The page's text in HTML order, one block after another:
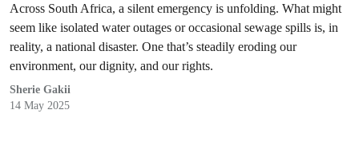
Across South Africa, a silent emergency is unfolding. What might
seem like isolated water outages or occasional sewage spills is, in
reality, a national disaster. One that’s steadily eroding our
environment, our dignity, and our rights.
Sherie Gakii
14 May 2025